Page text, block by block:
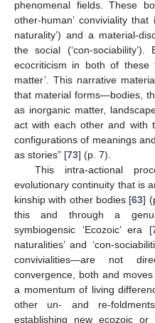
phenomenal fields. These
other-human’ conviviality
naturality’) and a material-
the social (‘con-
ecocriticism in both of these
matter’. This narrative
that material forms—bodies,
as inorganic matter,
act with each other and with
configurations of meanings
as stories” [73] (p. 7).
This intra-actional
evolutionary continuity that is
kinship with other bodies [63]
this and through a
symbiogensic ‘Ecozoic’ era [
naturalities’ and ‘con-
convivialities—are not
convergence, both and
a momentum of living
other un- and re-
establishing new ecozoic or